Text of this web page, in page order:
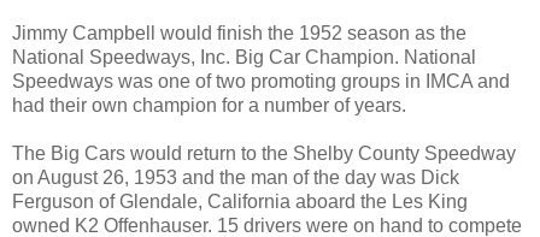
Jimmy Campbell would finish the 1952 season as the
National Speedways, Inc. Big Car Champion. National
Speedways was one of two promoting groups in IMCA and
had their own champion for a number of years.
The Big Cars would return to the Shelby County Speedway
on August 26, 1953 and the man of the day was Dick
Ferguson ofGlendale, California aboard the Les King
owned K2 Offenhauser. 15 drivers were on hand to compete